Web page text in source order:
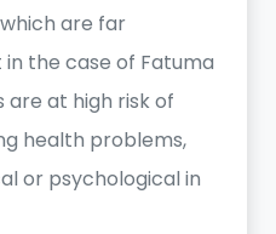
are far
in the case of Fatuma
are at high risk of
health problems,
or psychological in